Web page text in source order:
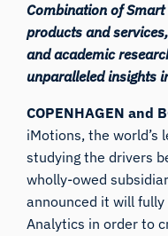
Combination of
products and
and academic
unparalleled insights
COPENHAGEN and
iMotions, the world’s
studying the drivers
wholly-owed
announced it will fully
Analytics in order to